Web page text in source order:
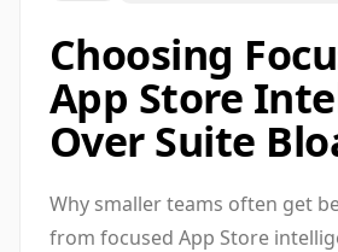
Choosing
App Store
Over Suite
Why smaller teams often get
from focused App Store